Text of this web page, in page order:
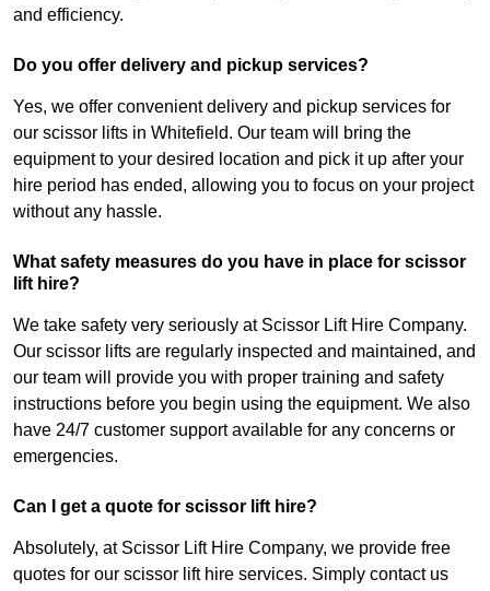
and efficiency.
Do you offer delivery and pickup services?
Yes, we offer convenient delivery and pickup services for
our scissor lifts in Whitefield. Our team will bring the
equipment to your desired location and pick it up after your
hire period has ended, allowing you to focus on your project
without any hassle.
What safety measures do you have in place for scissor
lift hire?
We take safety very seriously at Scissor Lift Hire Company.
Our scissor lifts are regularly inspected and maintained, and
our team will provide you with proper training and safety
instructions before you begin using the equipment. We also
have 24/7 customer support available for any concerns or
emergencies.
Can I get a quote for scissor lift hire?
Absolutely, at Scissor Lift Hire Company, we provide free
quotes for our scissor lift hire services. Simply contact us